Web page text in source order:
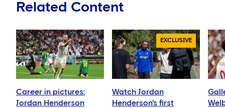
Related Content
Career in pictures:
Jordan Henderson
EXCLUSIVE
Watch Jordan
Henderson's first